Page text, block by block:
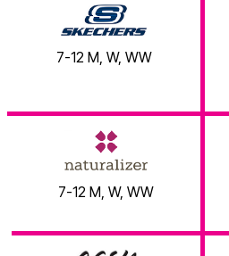
7-12 M, W, WW
7-12 M, W, WW